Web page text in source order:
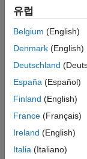
See Alsoparallel matrix
Creation
Syntax
codist =
codist =
codist =
codist =
유럽
Belgium (English)
Denmark (English)
Deutschland
España (Español)
Finland (English)
France (Français)
Ireland (English)
Italia (Italiano)